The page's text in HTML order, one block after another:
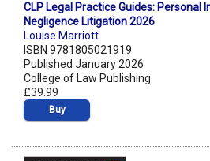
CLP Legal Practice Guides: Personal
Negligence Litigation 2026
Louise Marriott
ISBN 9781805021919
Published January 2026
College of Law Publishing
£39.99
Buy